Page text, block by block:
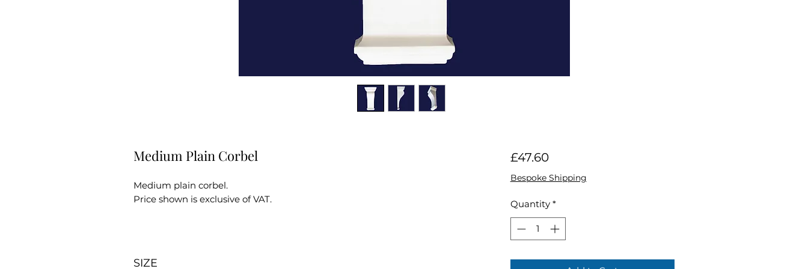
Medium Plain Corbel
Medium plain corbel.
Price shown is exclusive of VAT.
SIZE
£47.60Price
Bespoke Shipping
Quantity *